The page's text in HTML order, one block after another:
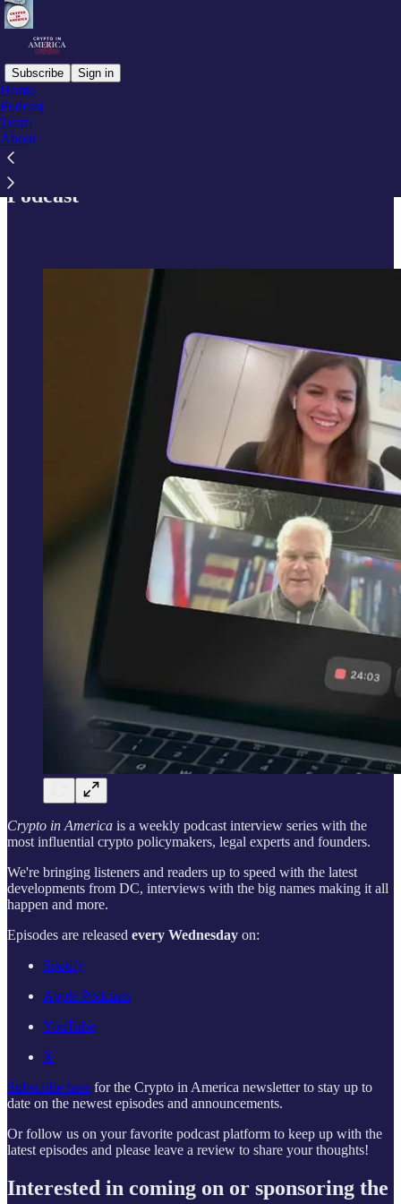
Subscribe Sign in
Home
Podcast
Team
About
Podcast
Crypto in America is a weekly podcast interview series with the
most influential crypto policymakers, legal experts and founders.
We're bringing listeners and readers up to speed with the latest
developments from DC, interviews with the big names making it all
happen and more.
Episodes are released every Wednesday on:
Spotify
Apple Podcasts
YouTube
X
Subscribe here for the Crypto in America newsletter to stay up to
date on the newest episodes and announcements.
Or follow us on your favorite podcast platform to keep up with the
latest episodes and please leave a review to share your thoughts!
Interested in coming on or sponsoring the